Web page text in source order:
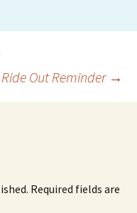
Out Reminder →
Required fields are